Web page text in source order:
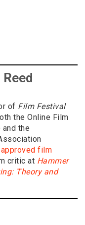
of Film Festival
the Online Film
and the
film
critic at Hammer
Theory and